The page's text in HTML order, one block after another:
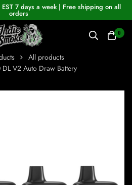
7 days a week | Free shipping on all
orders
0
All products
DL V2 Auto Draw Battery